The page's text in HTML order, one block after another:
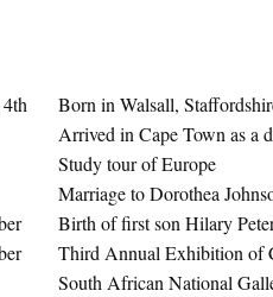
Born in Walsall,
Arrived in Cape Town as a
Study tour of Europe
Marriage to Dorothea
Birth of first son Hilary
Third Annual Exhibition of
South African National